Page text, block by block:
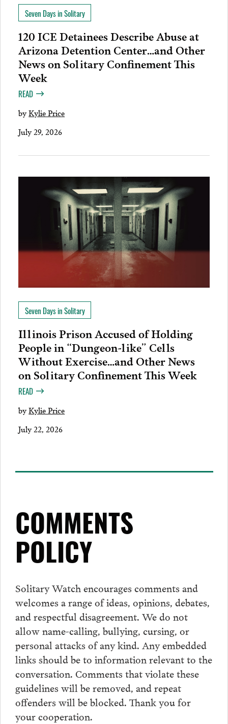
Seven Days in Solitary
120 ICE Detainees Describe Abuse at
Arizona Detention Center…and Other
News on Solitary Confinement This
Week
READ
byKylie Price
July 29, 2026
Seven Days in Solitary
Illinois Prison Accused of Holding
People in “Dungeon-like” Cells
Without Exercise…and Other News
on Solitary Confinement This Week
READ
byKylie Price
July 22, 2026
COMMENTS
POLICY
Solitary Watch encourages comments and
welcomes a range of ideas, opinions, debates,
and respectful disagreement. We do not
allow name-calling, bullying, cursing, or
personal attacks of any kind. Any embedded
links should be to information relevant to the
conversation. Comments that violate these
guidelines will be removed, and repeat
offenders will be blocked. Thank you for
your cooperation.